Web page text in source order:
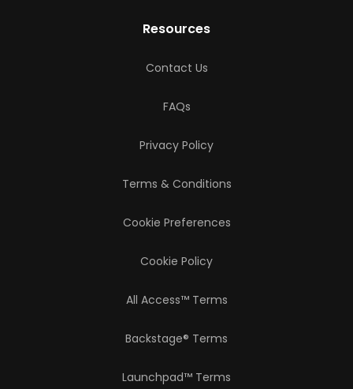
Resources
Contact Us
FAQs
Privacy Policy
Terms & Conditions
Cookie Preferences
Cookie Policy
All Access™ Terms
Backstage® Terms
Launchpad™ Terms